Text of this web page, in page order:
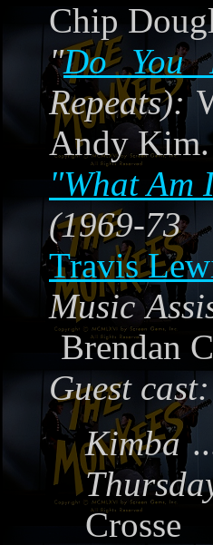
Chip
"Do You
Repeats):
Andy Kim.
"What Am
(1969-73
Travis
Music
Brendan
Guest cast:
Kimba
Crosse